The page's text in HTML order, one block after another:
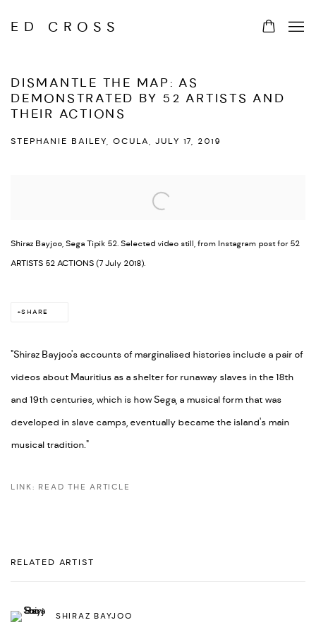
ED CROSS
DISMANTLE THE MAP: AS
DEMONSTRATED BY 52 ARTISTS AND
THEIR ACTIONS
STEPHANIE BAILEY, OCULA, JULY 17, 2019
Shiraz Bayjoo, Sega Tipik 52. Selected video still, from Instagram post for 52
ARTISTS 52 ACTIONS (7 July 2018).
SHARE
"Shiraz Bayjoo's accounts of marginalised histories include a pair of
videos about Mauritius as a shelter for runaway slaves in the 18th
and 19th centuries, which is how Sega, a musical form that was
developed in slave camps, eventually became the island's main
musical tradition."
LINK: READ THE ARTICLE
RELATED ARTIST
SHIRAZ BAYJOO